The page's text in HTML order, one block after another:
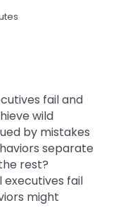
fail and
wild
by mistakes
separate
rest?
executives fail
might